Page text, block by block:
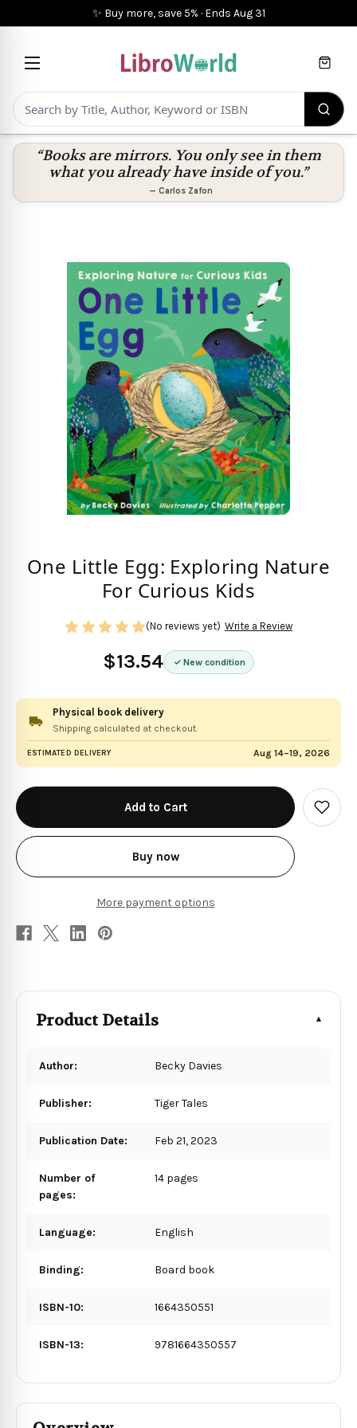
✨ Buy more, save 5% · Ends Aug 31
Cart
“Books are mirrors. You only see in them
what you already have inside of you.”
— Carlos Zafon
One Little Egg: Exploring Nature
For Curious Kids
$13.54 New condition
(No reviews yet) Write a Review
Physical book delivery
Shipping calculated at checkout.
ESTIMATED DELIVERY Aug 14–19, 2026
in
stock
Buy now
More payment options
Add
to
Product Details
Author: Becky Davies
Publisher: Tiger Tales
Publication Date: Feb 21, 2023
Number of
pages:
14 pages
Language: English
Binding: Board book
ISBN-10: 1664350551
ISBN-13: 9781664350557